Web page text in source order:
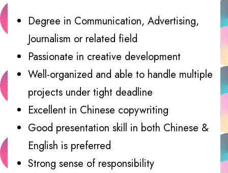
Degree in Communication, Advertising,
Journalism or related field
Passionate in creative development
Well-organized and able to handle multiple
projects under tight deadline
Excellent in Chinese copywriting
Good presentation skill in both Chinese &
English is preferred
Strong sense of responsibility